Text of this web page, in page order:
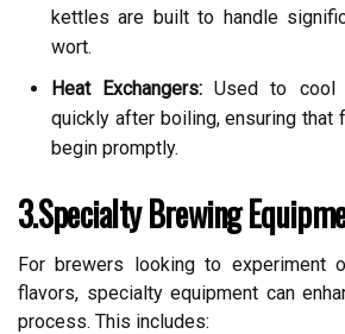
kettles are built to handle
wort.
Heat Exchangers: Used to cool
quickly after boiling, ensuring that
begin promptly.
3.Specialty Brewing
For brewers looking to experiment
flavors, specialty equipment can
process. This includes: